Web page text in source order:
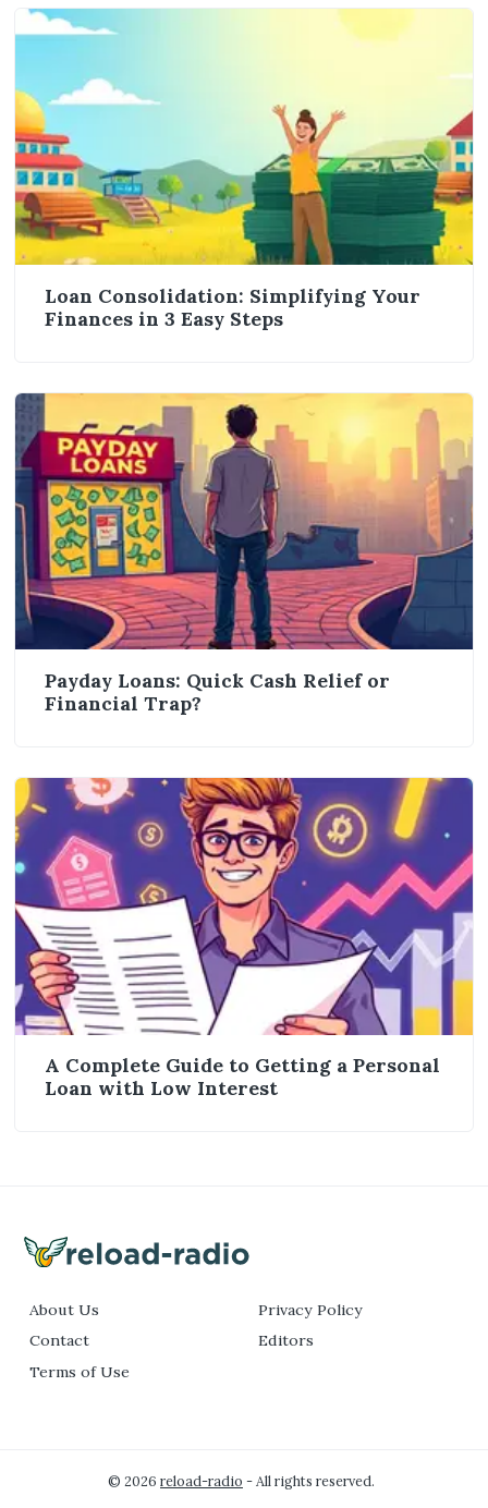
Loan Consolidation: Simplifying Your
Finances in 3 Easy Steps
Payday Loans: Quick Cash Relief or
Financial Trap?
A Complete Guide to Getting a Personal
Loan with Low Interest
About Us
Contact
Terms of Use
Privacy Policy
Editors
© 2026 reload-radio - All rights reserved.